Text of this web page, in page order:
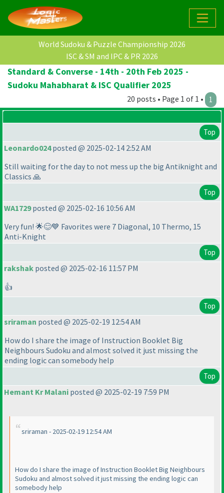
World Sudoku & Puzzle Championship 2026
ISC & SM and IPC & PR 2026
Standard & Converse - 14th - 20th Feb 2025 -
Sudoku Mahabharat & ISC Qualifier 2025
20 posts • Page 1 of 1 • 1
Top
Leonardo024posted @ 2025-02-14 2:52 AM
Still waiting for the day to not mess up the big Antiknight and
Classics 🙏
Top
WA1729posted @ 2025-02-16 10:56 AM
Very fun! 🌟😊💙 Favorites were 7 Diagonal, 10 Thermo, 15
Anti-Knight
Top
rakshak posted @ 2025-02-16 11:57 PM
👍
Top
sriraman posted @ 2025-02-19 12:54 AM
How do I share the image of Instruction Booklet Big
Neighbours Sudoku and almost solved it just missing the
ending logic can somebody help
Top
Hemant Kr Malani posted @ 2025-02-19 7:59 PM
sriraman - 2025-02-19 12:54 AM
How do I share the image of Instruction Booklet Big Neighbours
Sudoku and almost solved it just missing the ending logic can
somebody help